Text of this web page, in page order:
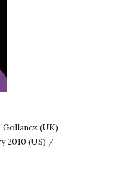
(UK)
2010 (US) /